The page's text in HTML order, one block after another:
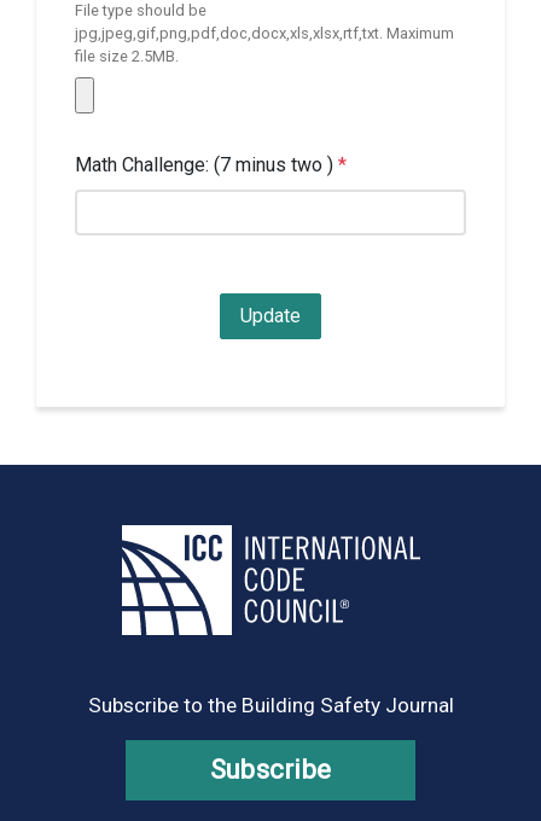
File type should be
jpg,jpeg,gif,png,pdf,doc,docx,xls,xlsx,rtf,txt. Maximum
file size 2.5MB.
Math Challenge: (7 minus two ) *
Subscribe to the Building Safety Journal
Subscribe